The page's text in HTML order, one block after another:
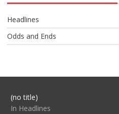
Headlines
Odds and Ends
(no title)Post
104517
In Headlines